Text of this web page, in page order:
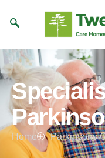
Home Parkinsons